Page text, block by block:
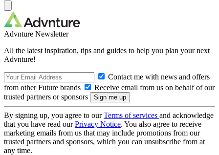
Advnture Newsletter
All the latest inspiration, tips and guides to help you plan your next
Advnture!
Contact me with news and offers
from other Future brands
Receive email from us on behalf of our
trusted partners or sponsors
By signing up, you agree to ourTerms of services and acknowledge
that you have read ourPrivacy Notice. You also agree to receive
marketing emails from us that may include promotions from our
trusted partners and sponsors, which you can unsubscribe from at
any time.